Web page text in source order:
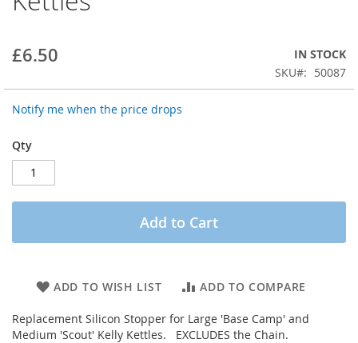
£6.50
IN STOCK
SKU
50087
Notify me when the price drops
Qty
Add to Cart
ADD TO WISH LIST ADD TO COMPARE
Replacement Silicon Stopper for Large 'Base Camp' and
Medium 'Scout' Kelly Kettles. EXCLUDES the Chain.
gallery